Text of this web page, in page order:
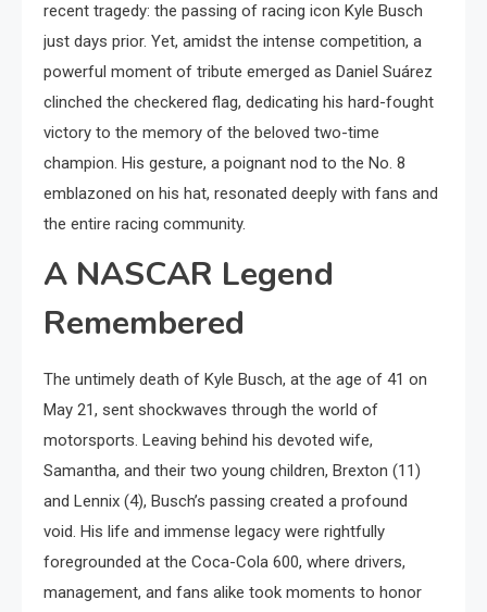
recent tragedy: the passing of racing icon Kyle Busch
just days prior. Yet, amidst the intense competition, a
powerful moment of tribute emerged as Daniel Suárez
clinched the checkered flag, dedicating his hard-fought
victory to the memory of the beloved two-time
champion. His gesture, a poignant nod to the No. 8
emblazoned on his hat, resonated deeply with fans and
the entire racing community.
A NASCAR Legend
Remembered
The untimely death of Kyle Busch, at the age of 41 on
May 21, sent shockwaves through the world of
motorsports. Leaving behind his devoted wife,
Samantha, and their two young children, Brexton (11)
and Lennix (4), Busch’s passing created a profound
void. His life and immense legacy were rightfully
foregrounded at the Coca-Cola 600, where drivers,
management, and fans alike took moments to honor